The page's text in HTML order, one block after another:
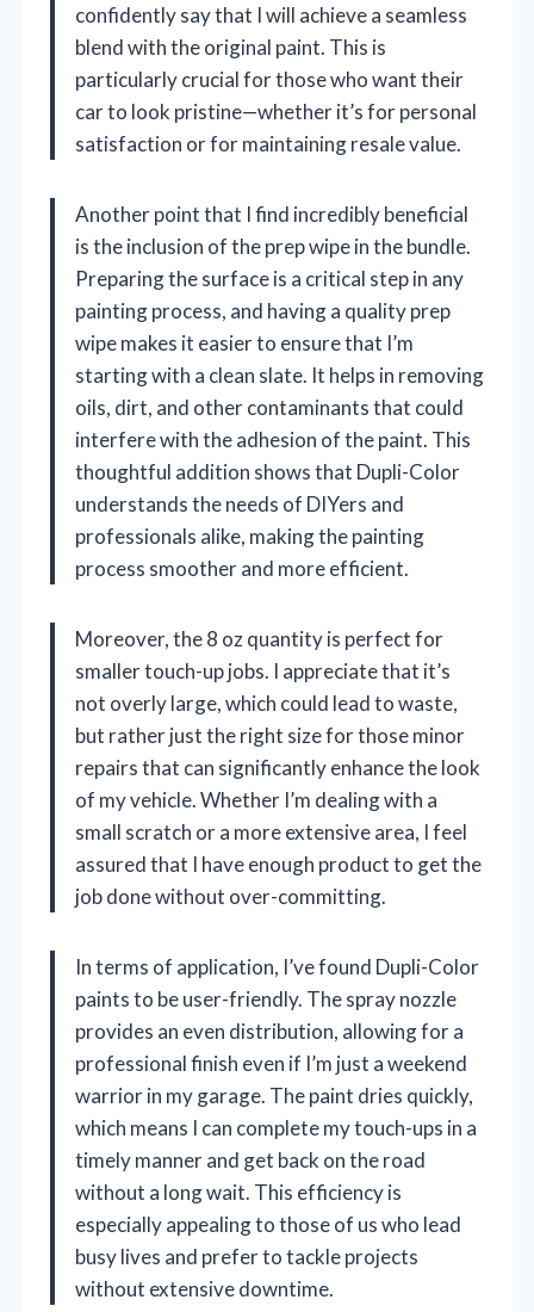
confidently say that I will achieve a seamless
blend with the original paint. This is
particularly crucial for those who want their
car to look pristine—whether it’s for personal
satisfaction or for maintaining resale value.
Another point that I find incredibly beneficial
is the inclusion of the prep wipe in the bundle.
Preparing the surface is a critical step in any
painting process, and having a quality prep
wipe makes it easier to ensure that I’m
starting with a clean slate. It helps in removing
oils, dirt, and other contaminants that could
interfere with the adhesion of the paint. This
thoughtful addition shows that Dupli-Color
understands the needs of DIYers and
professionals alike, making the painting
process smoother and more efficient.
Moreover, the 8 oz quantity is perfect for
smaller touch-up jobs. I appreciate that it’s
not overly large, which could lead to waste,
but rather just the right size for those minor
repairs that can significantly enhance the look
of my vehicle. Whether I’m dealing with a
small scratch or a more extensive area, I feel
assured that I have enough product to get the
job done without over-committing.
In terms of application, I’ve found Dupli-Color
paints to be user-friendly. The spray nozzle
provides an even distribution, allowing for a
professional finish even if I’m just a weekend
warrior in my garage. The paint dries quickly,
which means I can complete my touch-ups in a
timely manner and get back on the road
without a long wait. This efficiency is
especially appealing to those of us who lead
busy lives and prefer to tackle projects
without extensive downtime.